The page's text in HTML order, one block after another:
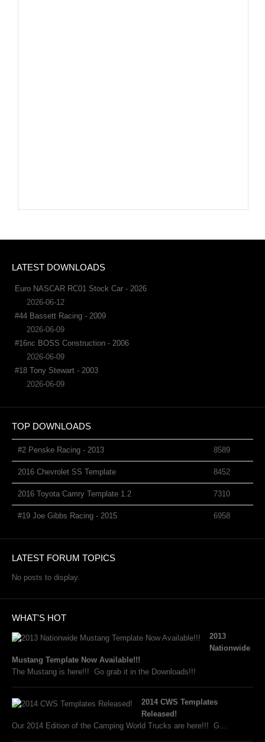
LATEST DOWNLOADS
Euro NASCAR RC01 Stock Car - 2026
2026-06-12
#44 Bassett Racing - 2009
2026-06-09
#16nc BOSS Construction - 2006
2026-06-09
#18 Tony Stewart - 2003
2026-06-09
TOP DOWNLOADS
#2 Penske Racing - 2013 8589
2016 Chevrolet SS Template 8452
2016 Toyota Camry Template 1.2 7310
#19 Joe Gibbs Racing - 2015 6958
LATEST FORUM TOPICS
No posts to display.
WHAT'S HOT
2013
Nationwide
Mustang Template Now Available!!!
The Mustang is here!!! Go grab it in the Downloads!!!
2014 CWS Templates
Released!
Our 2014 Edition of the Camping World Trucks are here!!! G...